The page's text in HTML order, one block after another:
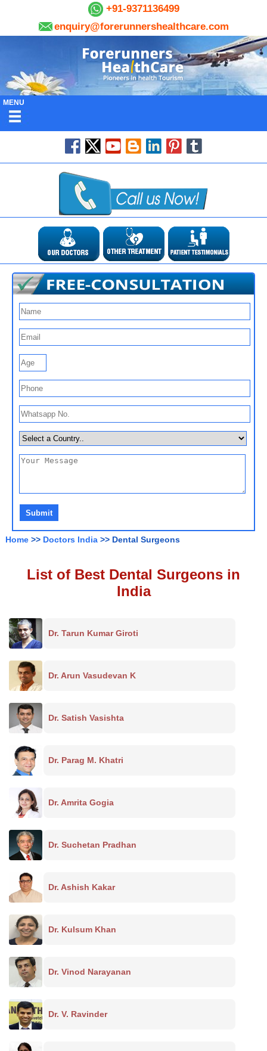
+91-9371136499
enquiry@forerunnershealthcare.com
MENU
Home >> Doctors India >> Dental Surgeons
List of Best Dental Surgeons in
India
Dr. Tarun Kumar Giroti
Dr. Arun Vasudevan K
Dr. Satish Vasishta
Dr. Parag M. Khatri
Dr. Amrita Gogia
Dr. Suchetan Pradhan
Dr. Ashish Kakar
Dr. Kulsum Khan
Dr. Vinod Narayanan
Dr. V. Ravinder